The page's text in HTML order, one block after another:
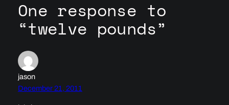
One response to
“twelve pounds”
jason
December 21, 2011